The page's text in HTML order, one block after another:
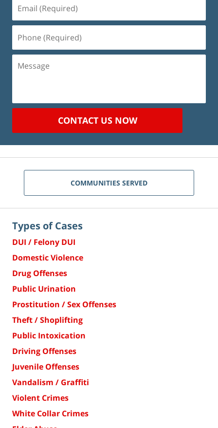
(Required)
(Required)
Message
CONTACT US NOW
COMMUNITIES SERVED
Types of Cases
DUI / Felony DUI
Domestic Violence
Drug Offenses
Public Urination
Prostitution / Sex Offenses
Theft / Shoplifting
Public Intoxication
Driving Offenses
Juvenile Offenses
Vandalism / Graffiti
Violent Crimes
White Collar Crimes